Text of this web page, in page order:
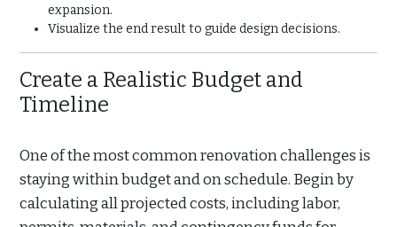
expansion.
Visualize the end result to guide design decisions.
Create a Realistic Budget and
Timeline
One of the most common renovation challenges is
staying within budget and on schedule. Begin by
calculating all projected costs, including labor,